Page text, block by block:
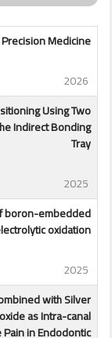
Medicine
Using Two
Indirect Bonding
Tray
boron-embedded
oxidation
with Silver
as Intra-canal
in Endodontic